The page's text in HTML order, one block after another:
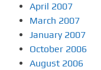
April 2007
March 2007
January 2007
October 2006
August 2006